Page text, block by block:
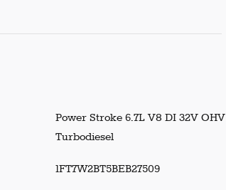
Power Stroke 6.7L V8 DI 32V OHV
Turbodiesel
1FT7W2BT5BEB27509